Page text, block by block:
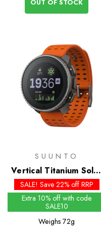
OUT OF STOCK
SUUNTO
Vertical Titanium Solar
Watch
SALE! Save 22% off RRP
Extra 10% off with code
SALE10
Weighs 72g